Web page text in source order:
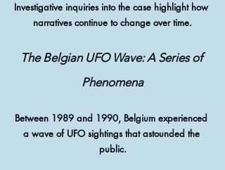
Investigative inquiries into the case highlight how
narratives continue to change over time.
The Belgian UFO Wave: A Series of
Phenomena
Between 1989 and 1990, Belgium experienced
a wave of UFO sightings that astounded the
public.